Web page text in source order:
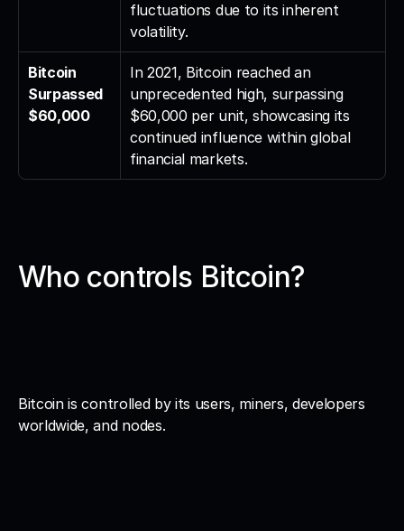
fluctuations due to its inherent
volatility.
Bitcoin
Surpassed
$60,000
In 2021, Bitcoin reached an
unprecedented high, surpassing
$60,000 per unit, showcasing its
continued influence within global
financial markets.
Who controls Bitcoin?
Bitcoin is controlled by its users, miners, developers
worldwide, and nodes.